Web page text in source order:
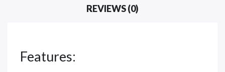
REVIEWS (0)
Features: